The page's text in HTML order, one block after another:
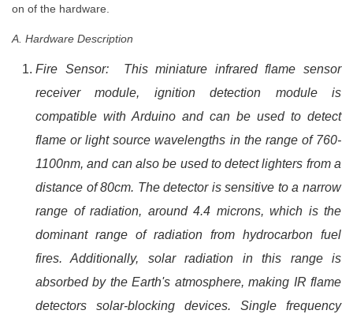
on of the hardware.
A. Hardware Description
Fire Sensor: This miniature infrared flame sensor
receiver module, ignition detection module is
compatible with Arduino and can be used to detect
flame or light source wavelengths in the range of 760-
1100nm, and can also be used to detect lighters from a
distance of 80cm. The detector is sensitive to a narrow
range of radiation, around 4.4 microns, which is the
dominant range of radiation from hydrocarbon fuel
fires. Additionally, solar radiation in this range is
absorbed by the Earth's atmosphere, making IR flame
detectors solar-blocking devices. Single frequency